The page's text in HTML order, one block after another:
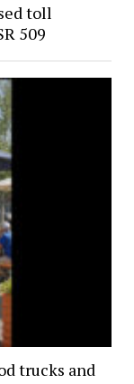
toll
509
trucks and